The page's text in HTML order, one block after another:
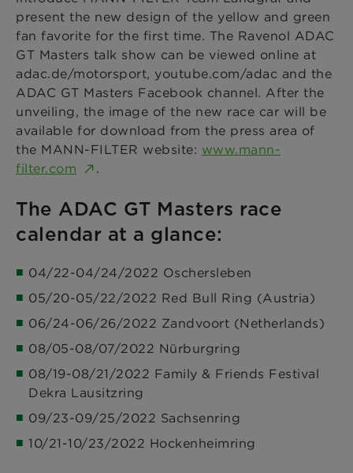
present the new design of the yellow and green
fan favorite for the first time. The Ravenol ADAC
GT Masters talk show can be viewed online at
adac.de/motorsport, youtube.com/adac and the
ADAC GT Masters Facebook channel. After the
unveiling, the image of the new race car will be
available for download from the press area of
the MANN-FILTER website: www.mann-
filter.com
.
The ADAC GT Masters race
calendar at a glance:
04/22-04/24/2022 Oschersleben
05/20-05/22/2022 Red Bull Ring (Austria)
06/24-06/26/2022 Zandvoort (Netherlands)
08/05-08/07/2022 Nürburgring
08/19-08/21/2022 Family & Friends Festival
Dekra Lausitzring
09/23-09/25/2022 Sachsenring
10/21-10/23/2022 Hockenheimring